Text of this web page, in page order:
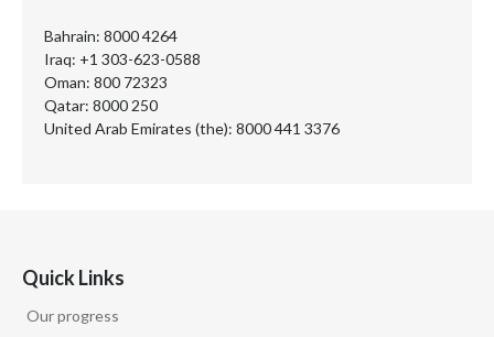
Bahrain: 8000 4264
Iraq: +1 303-623-0588
Oman: 800 72323
Qatar: 8000 250
United Arab Emirates (the): 8000 441 3376
Quick Links
Our progress